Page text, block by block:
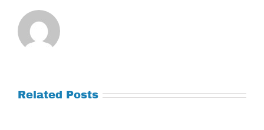
Related Posts